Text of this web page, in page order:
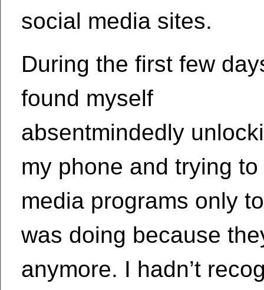
social media sites.
During the first few
found myself
absentmindedly
my phone and trying
media programs only
was doing because
anymore. I hadn’t